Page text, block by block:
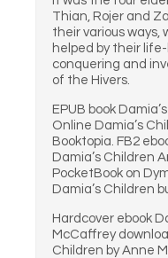
Thian, Rojer and
their various ways,
helped by their
conquering and
of the Hivers.
EPUB book
Online Damia’s
Booktopia. FB2
Damia’s Children
PocketBook on
Damia’s Children
Hardcover ebook
McCaffrey
Children by Anne